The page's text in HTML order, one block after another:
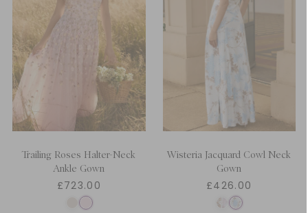
Trailing Roses Halter-Neck
Ankle Gown
£723.00
Wisteria Jacquard Cowl Neck
Gown
£426.00